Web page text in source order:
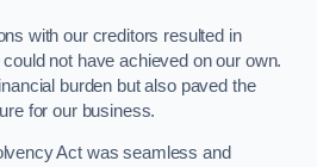
with our creditors resulted in
not have achieved on our own.
burden but also paved the
for our business.
Act was seamless and